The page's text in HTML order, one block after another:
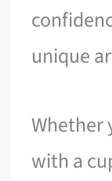
unique
Whether
with a